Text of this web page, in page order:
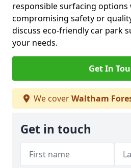
responsible surfacing
compromising safety or
discuss eco-friendly car park
your needs.
Get In
We coverWaltham
Get in touch